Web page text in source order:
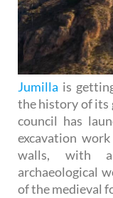
Jumilla is
the history of its
council has
excavation
walls, with
archaeological
of the medieval